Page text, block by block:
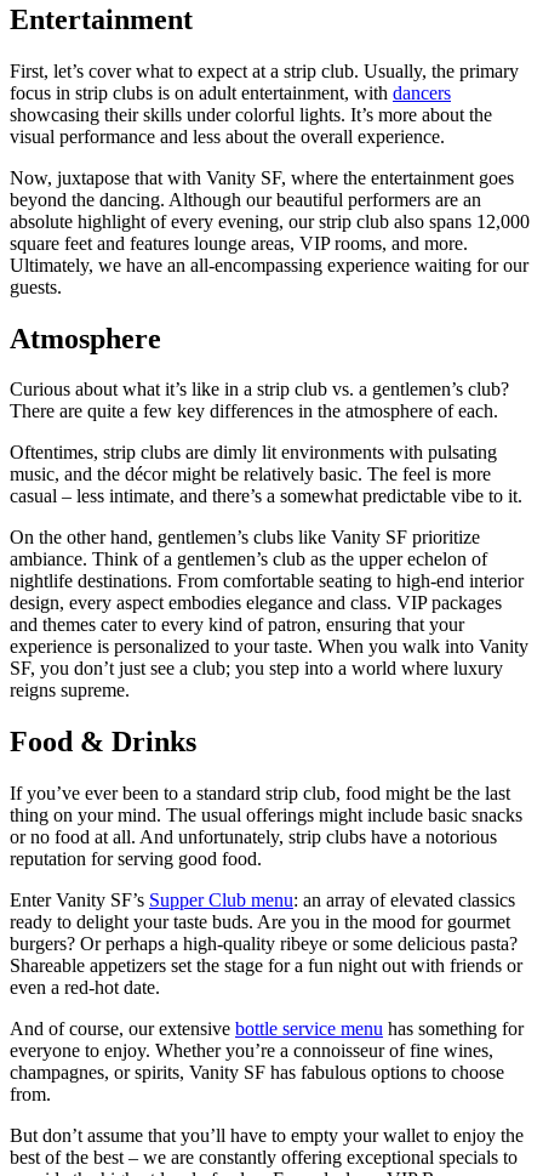
Entertainment
First, let’s cover what to expect at a strip club. Usually, the primary
focus in strip clubs is on adult entertainment, with dancers
showcasing their skills under colorful lights. It’s more about the
visual performance and less about the overall experience.
Now, juxtapose that with Vanity SF, where the entertainment goes
beyond the dancing. Although our beautiful performers are an
absolute highlight of every evening, our strip club also spans 12,000
square feet and features lounge areas, VIP rooms, and more.
Ultimately, we have an all-encompassing experience waiting for our
guests.
Atmosphere
Curious about what it’s like in a strip club vs. a gentlemen’s club?
There are quite a few key differences in the atmosphere of each.
Oftentimes, strip clubs are dimly lit environments with pulsating
music, and the décor might be relatively basic. The feel is more
casual – less intimate, and there’s a somewhat predictable vibe to it.
On the other hand, gentlemen’s clubs like Vanity SF prioritize
ambiance. Think of a gentlemen’s club as the upper echelon of
nightlife destinations. From comfortable seating to high-end interior
design, every aspect embodies elegance and class. VIP packages
and themes cater to every kind of patron, ensuring that your
experience is personalized to your taste. When you walk into Vanity
SF, you don’t just see a club; you step into a world where luxury
reigns supreme.
Food & Drinks
If you’ve ever been to a standard strip club, food might be the last
thing on your mind. The usual offerings might include basic snacks
or no food at all. And unfortunately, strip clubs have a notorious
reputation for serving good food.
Enter Vanity SF’s Supper Club menu: an array of elevated classics
ready to delight your taste buds. Are you in the mood for gourmet
burgers? Or perhaps a high-quality ribeye or some delicious pasta?
Shareable appetizers set the stage for a fun night out with friends or
even a red-hot date.
And of course, our extensive bottle service menu has something for
everyone to enjoy. Whether you’re a connoisseur of fine wines,
champagnes, or spirits, Vanity SF has fabulous options to choose
from.
But don’t assume that you’ll have to empty your wallet to enjoy the
best of the best – we are constantly offering exceptional specials to